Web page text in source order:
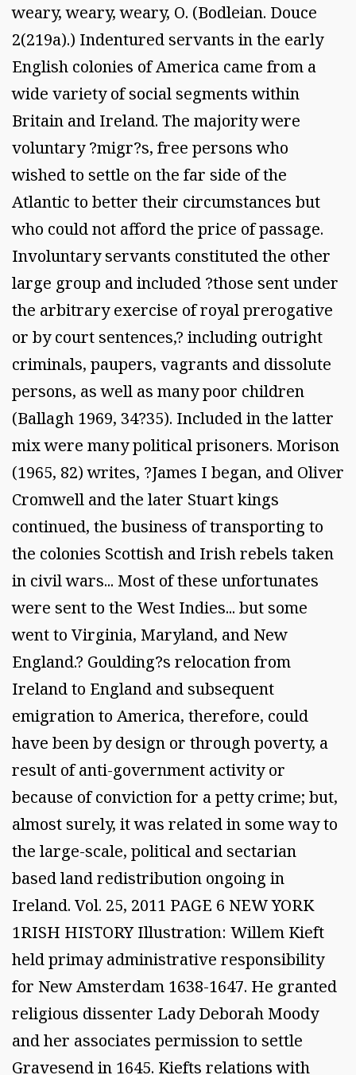
weary, weary, weary, O. (Bodleian. Douce
2(219a).) Indentured servants in the early
English colonies of America came from a
wide variety of social segments within
Britain and Ireland. The majority were
voluntary ?migr?s, free persons who
wished to settle on the far side of the
Atlantic to better their circumstances but
who could not afford the price of passage.
Involuntary servants constituted the other
large group and included ?those sent under
the arbitrary exercise of royal prerogative
or by court sentences,? including outright
criminals, paupers, vagrants and dissolute
persons, as well as many poor children
(Ballagh 1969, 34?35). Included in the latter
mix were many political prisoners. Morison
(1965, 82) writes, ?James I began, and Oliver
Cromwell and the later Stuart kings
continued, the business of transporting to
the colonies Scottish and Irish rebels taken
in civil wars... Most of these unfortunates
were sent to the West Indies... but some
went to Virginia, Maryland, and New
England.? Goulding?s relocation from
Ireland to England and subsequent
emigration to America, therefore, could
have been by design or through poverty, a
result of anti-government activity or
because of conviction for a petty crime; but,
almost surely, it was related in some way to
the large-scale, political and sectarian
based land redistribution ongoing in
Ireland. Vol. 25, 2011 PAGE 6 NEW YORK
1RISH HISTORY Illustration: Willem Kieft
held primay administrative responsibility
for New Amsterdam 1638-1647. He granted
religious dissenter Lady Deborah Moody
and her associates permission to settle
Gravesend in 1645. Kiefts relations with